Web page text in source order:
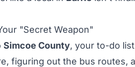
"Secret Weapon"
Simcoe County, your to-do
figuring out the bus routes,